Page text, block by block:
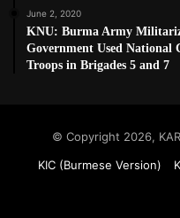
June 2, 2020
KNU: Burma Army
Government Used National
Troops in Brigades 5 and 7
© Copyright 2026,
KIC (Burmese Version)